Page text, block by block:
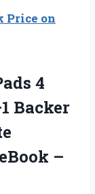
Price on
4
Backer
–